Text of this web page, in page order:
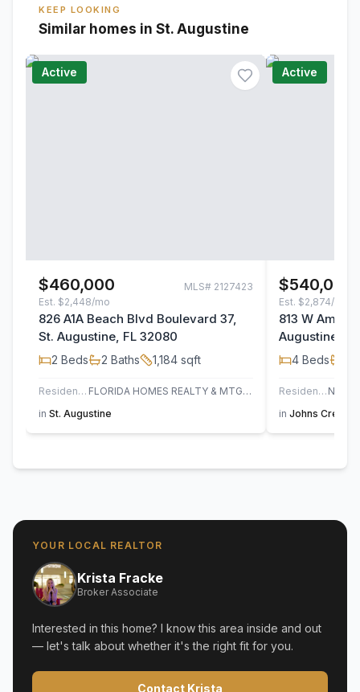
KEEP LOOKING
Similar homes in St. Augustine
Active
$460,000 MLS# 2127423
Est. $2,448/mo
826 A1A Beach Blvd Boulevard 37,
St. Augustine, FL 32080
2 Beds 2 Baths 1,184 sqft
Residential
FLORIDA HOMES REALTY & MTG LLC
in St. Augustine
Active
$540,000
Est. $2,874/mo
813 W
Augustine,
4 Beds
Residential
in Johns Creek
YOUR LOCAL REALTOR
Krista Fracke
Broker Associate
Interested in this home? I know this area inside and out
— let's talk about whether it's the right fit for you.
Contact Krista